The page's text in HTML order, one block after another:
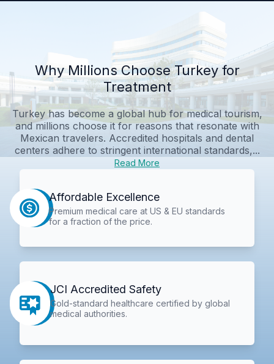
Why Millions Choose Turkey for
Treatment
Turkey has become a global hub for medical tourism,
and millions choose it for reasons that resonate with
Mexican travelers. Accredited hospitals and dental
centers adhere to stringent international standards,...
Read More
Affordable Excellence
Premium medical care at US & EU standards
for a fraction of the price.
JCI Accredited Safety
Gold-standard healthcare certified by global
medical authorities.